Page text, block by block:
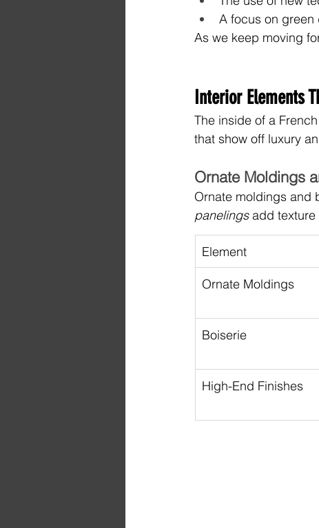
A focus on
As we keep moving
Interior Elements
The inside of a
that show off luxury
Ornate Moldings
Ornate moldings and
panelings add texture
Element
Ornate Moldings
Boiserie
High-End Finishes